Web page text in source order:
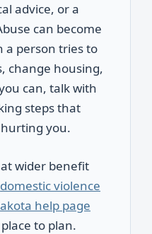
advice, or a
can become
a person tries to
change housing,
can, talk with
steps that
you.
wider benefit
domestic violence
help page
to plan.